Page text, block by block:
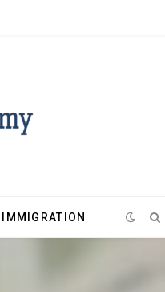
IMMIGRATION